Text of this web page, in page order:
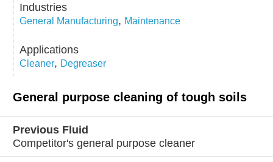
Industries
General Manufacturing, Maintenance
Applications
Cleaner, Degreaser
General purpose cleaning of tough soils
Previous Fluid
Competitor's general purpose cleaner